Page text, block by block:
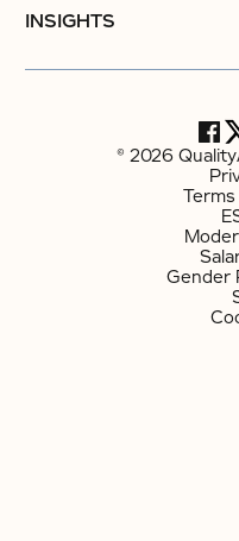
INSIGHTS
© 2026
Gender